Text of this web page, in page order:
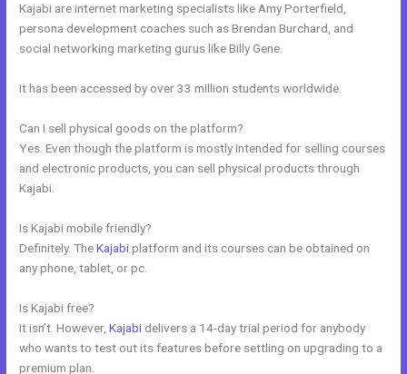
Kajabi are internet marketing specialists like Amy Porterfield,
persona development coaches such as Brendan Burchard, and
social networking marketing gurus like Billy Gene.
It has been accessed by over 33 million students worldwide.
Can I sell physical goods on the platform?
Yes. Even though the platform is mostly intended for selling courses
and electronic products, you can sell physical products through
Kajabi.
Is Kajabi mobile friendly?
Definitely. TheKajabiplatform and its courses can be obtained on
any phone, tablet, or pc.
Is Kajabi free?
It isn’t. However,Kajabi delivers a 14-day trial period for anybody
who wants to test out its features before settling on upgrading to a
premium plan.